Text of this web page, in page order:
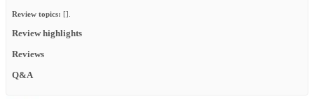
Review topics: [].
Review highlights
Reviews
Q&A